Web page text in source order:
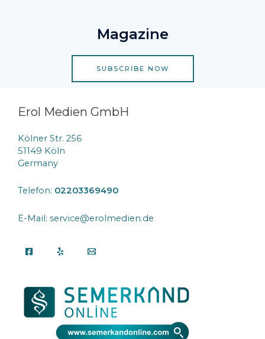
Magazine
SUBSCRIBE NOW
Erol Medien GmbH
Kölner Str. 256
51149 Köln
Germany
Telefon: 02203369490
E-Mail: service@erolmedien.de